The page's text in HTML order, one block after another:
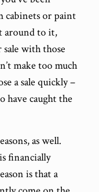
cabinets or paint
around to it,
with those
make too much
a sale quickly –
have caught the
as well.
financially
is that a